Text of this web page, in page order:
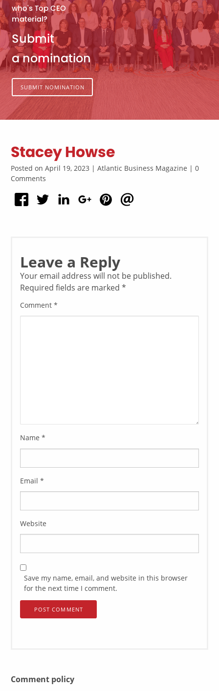
who's Top CEO
material?
Submit
a nomination
SUBMIT NOMINATION
Stacey Howse
Posted on April 19, 2023 | Atlantic Business Magazine | 0
Comments
Leave a Reply
Your email address will not be published.
Required fields are marked*
Comment*
Name*
Email*
Website
Save my name, email, and website in this browser
for the next time I comment.
Comment policy